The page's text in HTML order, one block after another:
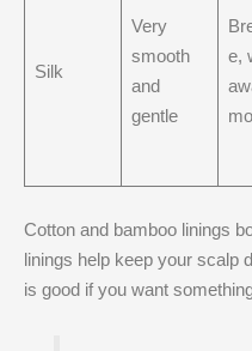
Silk
Very
smooth
and
gentle
e,
Cotton and bamboo linings
linings help keep your scalp
is good if you want